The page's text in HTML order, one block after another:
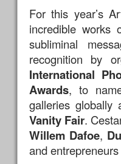
For this year’s
incredible works
subliminal
recognition by
International
Awards, to
galleries globally
Vanity Fair.
Willem Dafoe,
and entrepreneurs